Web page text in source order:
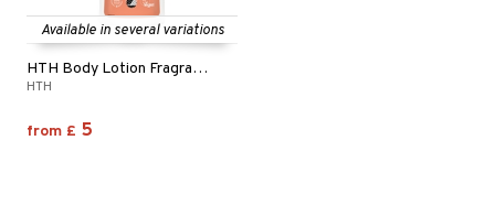
Available in several variations
HTH Body Lotion Fragrance Free
HTH
from £ 5